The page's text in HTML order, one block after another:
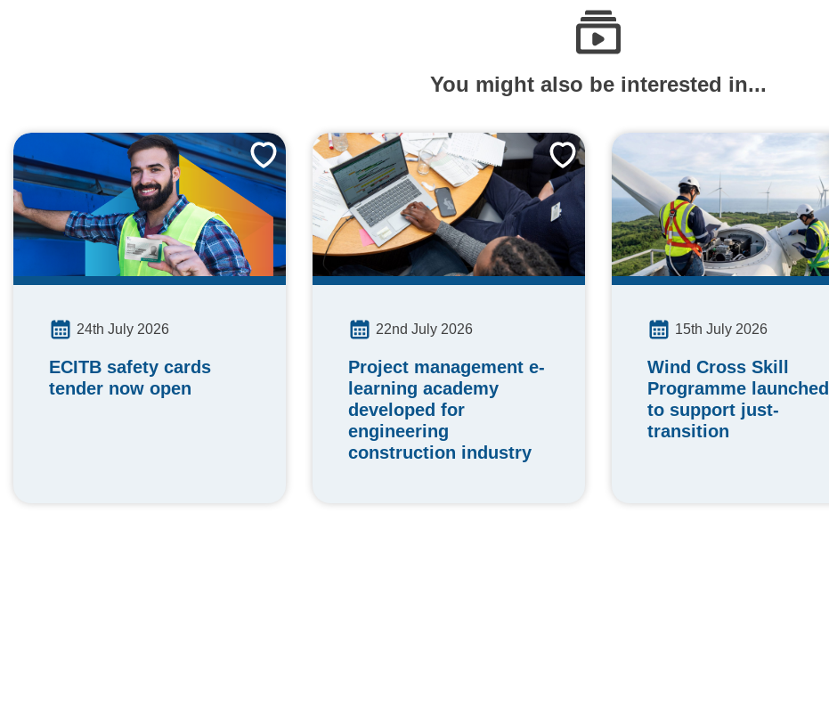
You might also be interested in...
24th July 2026
ECITB safety cards
tender now open
22nd July 2026
Project management e-
learning academy
developed for
engineering
construction industry
15th July 2026
Wind Cross Skill
Programme launched
to support just-
transition